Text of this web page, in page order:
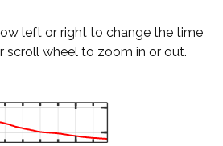
left or right to change the time
scroll wheel to zoom in or out.